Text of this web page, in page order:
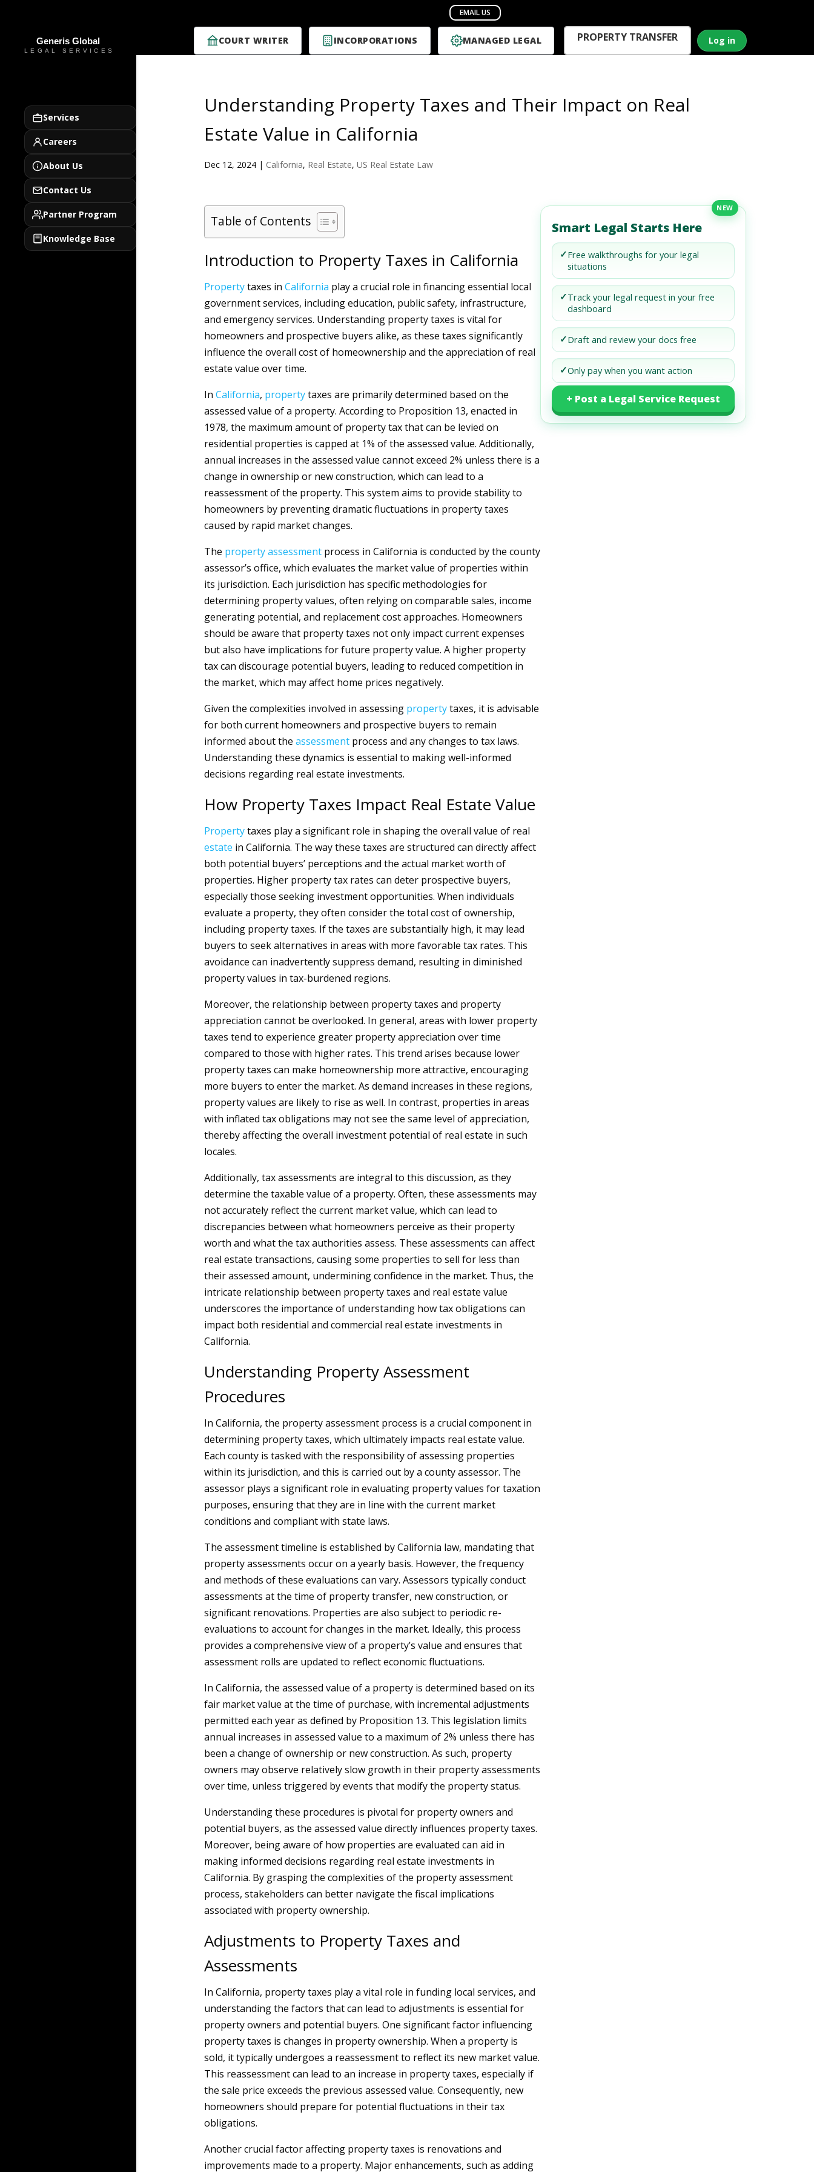
COURT WRITER INCORPORATIONS MANAGED LEGAL PROPERTY TRANSFER Log in
Services
Careers
About Us
Contact Us
Partner Program
Knowledge Base
Understanding Property Taxes and Their Impact on Real
Estate Value in California
Dec 12, 2024| California, Real Estate, US Real Estate Law
Table of Contents
Introduction to Property Taxes in California
Propertytaxes in California play a crucial role in financing essential local
government services, including education, public safety, infrastructure,
and emergency services. Understanding property taxes is vital for
homeowners and prospective buyers alike, as these taxes significantly
influence the overall cost of homeownership and the appreciation of real
estate value over time.
In California, propertytaxes are primarily determined based on the
assessed value of a property. According to Proposition 13, enacted in
1978, the maximum amount of property tax that can be levied on
residential properties is capped at 1% of the assessed value. Additionally,
annual increases in the assessed value cannot exceed 2% unless there is a
change in ownership or new construction, which can lead to a
reassessment of the property. This system aims to provide stability to
homeowners by preventing dramatic fluctuations in property taxes
caused by rapid market changes.
The propertyassessmentprocess in California is conducted by the county
assessor’s office, which evaluates the market value of properties within
its jurisdiction. Each jurisdiction has specific methodologies for
determining property values, often relying on comparable sales, income
generating potential, and replacement cost approaches. Homeowners
should be aware that property taxes not only impact current expenses
but also have implications for future property value. A higher property
tax can discourage potential buyers, leading to reduced competition in
the market, which may affect home prices negatively.
Given the complexities involved in assessing propertytaxes, it is advisable
for both current homeowners and prospective buyers to remain
informed about the assessmentprocess and any changes to tax laws.
Understanding these dynamics is essential to making well-informed
decisions regarding real estate investments.
How Property Taxes Impact Real Estate Value
Propertytaxes play a significant role in shaping the overall value of real
estate in California. The way these taxes are structured can directly affect
both potential buyers’ perceptions and the actual market worth of
properties. Higher property tax rates can deter prospective buyers,
especially those seeking investment opportunities. When individuals
evaluate a property, they often consider the total cost of ownership,
including property taxes. If the taxes are substantially high, it may lead
buyers to seek alternatives in areas with more favorable tax rates. This
avoidance can inadvertently suppress demand, resulting in diminished
property values in tax-burdened regions.
Moreover, the relationship between property taxes and property
appreciation cannot be overlooked. In general, areas with lower property
taxes tend to experience greater property appreciation over time
compared to those with higher rates. This trend arises because lower
property taxes can make homeownership more attractive, encouraging
more buyers to enter the market. As demand increases in these regions,
property values are likely to rise as well. In contrast, properties in areas
with inflated tax obligations may not see the same level of appreciation,
thereby affecting the overall investment potential of real estate in such
locales.
Additionally, tax assessments are integral to this discussion, as they
determine the taxable value of a property. Often, these assessments may
not accurately reflect the current market value, which can lead to
discrepancies between what homeowners perceive as their property
worth and what the tax authorities assess. These assessments can affect
real estate transactions, causing some properties to sell for less than
their assessed amount, undermining confidence in the market. Thus, the
intricate relationship between property taxes and real estate value
underscores the importance of understanding how tax obligations can
impact both residential and commercial real estate investments in
California.
Understanding Property Assessment
Procedures
In California, the property assessment process is a crucial component in
determining property taxes, which ultimately impacts real estate value.
Each county is tasked with the responsibility of assessing properties
within its jurisdiction, and this is carried out by a county assessor. The
assessor plays a significant role in evaluating property values for taxation
purposes, ensuring that they are in line with the current market
conditions and compliant with state laws.
The assessment timeline is established by California law, mandating that
property assessments occur on a yearly basis. However, the frequency
and methods of these evaluations can vary. Assessors typically conduct
assessments at the time of property transfer, new construction, or
significant renovations. Properties are also subject to periodic re-
evaluations to account for changes in the market. Ideally, this process
provides a comprehensive view of a property’s value and ensures that
assessment rolls are updated to reflect economic fluctuations.
In California, the assessed value of a property is determined based on its
fair market value at the time of purchase, with incremental adjustments
permitted each year as defined by Proposition 13. This legislation limits
annual increases in assessed value to a maximum of 2% unless there has
been a change of ownership or new construction. As such, property
owners may observe relatively slow growth in their property assessments
over time, unless triggered by events that modify the property status.
Understanding these procedures is pivotal for property owners and
potential buyers, as the assessed value directly influences property taxes.
Moreover, being aware of how properties are evaluated can aid in
making informed decisions regarding real estate investments in
California. By grasping the complexities of the property assessment
process, stakeholders can better navigate the fiscal implications
associated with property ownership.
Adjustments to Property Taxes and
Assessments
In California, property taxes play a vital role in funding local services, and
understanding the factors that can lead to adjustments is essential for
property owners and potential buyers. One significant factor influencing
property taxes is changes in property ownership. When a property is
sold, it typically undergoes a reassessment to reflect its new market value.
This reassessment can lead to an increase in property taxes, especially if
the sale price exceeds the previous assessed value. Consequently, new
homeowners should prepare for potential fluctuations in their tax
obligations.
Another crucial factor affecting property taxes is renovations and
improvements made to a property. Major enhancements, such as adding
NEW
Smart Legal Starts Here
✓Free walkthroughs for your legal
situations
✓Track your legal request in your free
dashboard
✓Draft and review your docs free
✓Only pay when you want action
+ Post a Legal Service Request